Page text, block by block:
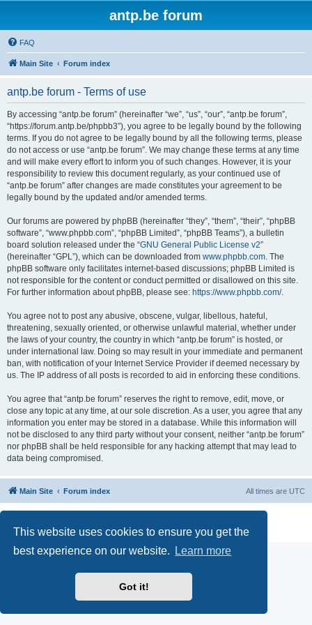
This website uses cookies to ensure you get the
best experience on our website.
Learn more
Got it!
antp.be forum
FAQ
Main Site Forum index
antp.be forum - Terms of use
By accessing “antp.be forum” (hereinafter “we”, “us”, “our”, “antp.be forum”,
“https://forum.antp.be/phpbb3”), you agree to be legally bound by the following
terms. If you do not agree to be legally bound by all the following terms, please
do not access or use “antp.be forum”. We may change these terms at any time
and will make every effort to inform you of such changes. However, it is your
responsibility to review this document regularly, as your continued use of
“antp.be forum” after changes are made constitutes your agreement to be
legally bound by the updated and/or amended terms.
Our forums are powered by phpBB (hereinafter “they”, “them”, “their”, “phpBB
software”, “www.phpbb.com”, “phpBB Limited”, “phpBB Teams”), a bulletin
board solution released under the “GNU General Public License v2”
(hereinafter “GPL”), which can be downloaded from www.phpbb.com. The
phpBB software only facilitates internet-based discussions; phpBB Limited is
not responsible for the content or conduct permitted or disallowed on this site.
For further information about phpBB, please see: https://www.phpbb.com/.
You agree not to post any abusive, obscene, vulgar, libellous, hateful,
threatening, sexually oriented, or otherwise unlawful material, whether under
the laws of your country, the country in which “antp.be forum” is hosted, or
under international law. Doing so may result in your immediate and permanent
ban, with notification of your Internet Service Provider if deemed necessary by
us. The IP address of all posts is recorded to aid in enforcing these conditions.
You agree that “antp.be forum” reserves the right to remove, edit, move, or
close any topic at any time, at our sole discretion. As a user, you agree that any
information you enter may be stored in a database. While this information will
not be disclosed to any third party without your consent, neither “antp.be forum”
nor phpBB shall be held responsible for any hacking attempt that may lead to
data being compromised.
Main Site Forum index All times are UTC
Privacy
|Terms